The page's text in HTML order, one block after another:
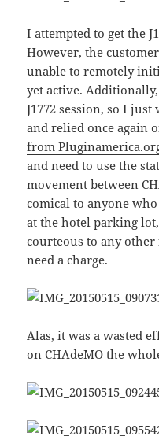
I attempted to get the
However, the
unable to remotely
yet active.
J1772 session, so I
and relied once again
from
and need to use the
movement between
comical to anyone
at the hotel parking
courteous to any
need a charge.
Alas, it was a wasted
on CHAdeMO the